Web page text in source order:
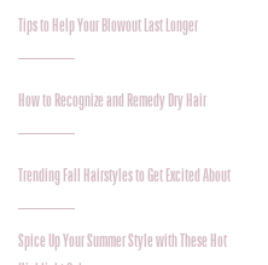
Tips to Help Your Blowout Last Longer
How to Recognize and Remedy Dry Hair
Trending Fall Hairstyles to Get Excited About
Spice Up Your Summer Style with These Hot